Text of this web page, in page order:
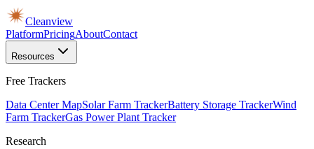
Cleanview
PlatformPricingAboutContact
Resources
Free Trackers
Data Center MapSolar Farm TrackerBattery Storage TrackerWind
Farm TrackerGas Power Plant Tracker
Research